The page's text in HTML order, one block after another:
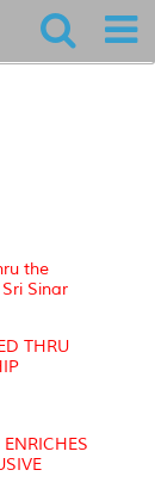
the
Sinar
THRU